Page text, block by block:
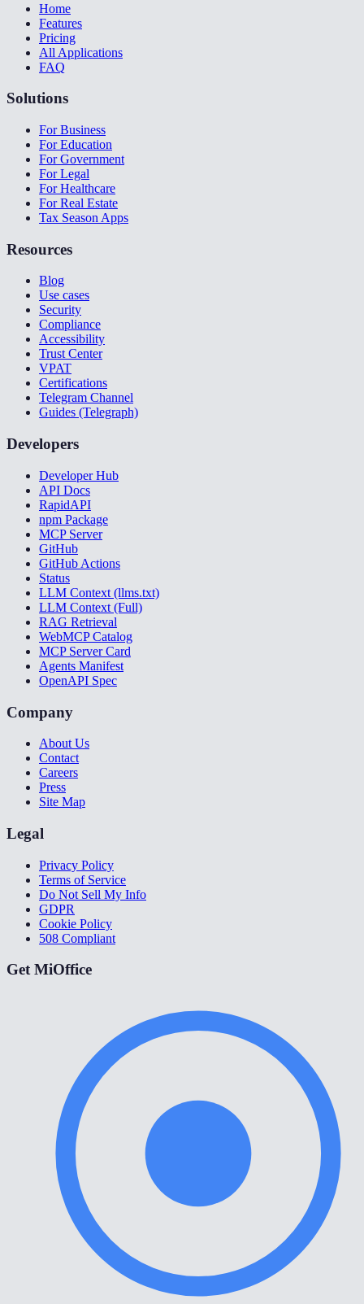
Home
Features
Pricing
All Applications
FAQ
Solutions
For Business
For Education
For Government
For Legal
For Healthcare
For Real Estate
Tax Season Apps
Resources
Blog
Use cases
Security
Compliance
Accessibility
Trust Center
VPAT
Certifications
Telegram Channel
Guides (Telegraph)
Developers
Developer Hub
API Docs
RapidAPI
npm Package
MCP Server
GitHub
GitHub Actions
Status
LLM Context (llms.txt)
LLM Context (Full)
RAG Retrieval
WebMCP Catalog
MCP Server Card
Agents Manifest
OpenAPI Spec
Company
About Us
Contact
Careers
Press
Site Map
Legal
Privacy Policy
Terms of Service
Do Not Sell My Info
GDPR
Cookie Policy
508 Compliant
Get MiOffice